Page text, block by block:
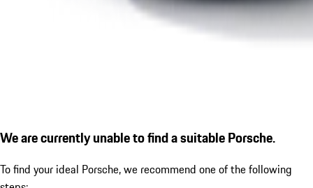
We are currently unable to find a suitable Porsche.
To find your ideal Porsche, we recommend one of the following